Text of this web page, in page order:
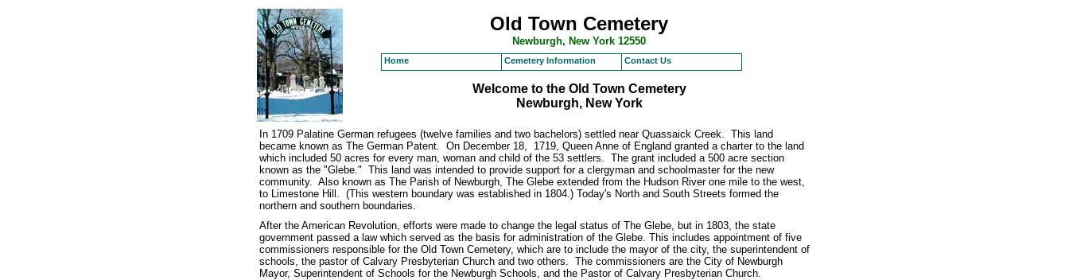
Old Town Cemetery
Newburgh, New York 12550
Welcome to the Old Town Cemetery
Newburgh, New York
In 1709 Palatine German refugees (twelve families and two bachelors) settled near Quassaick Creek. This land
became known as The German Patent. On December 18, 1719, Queen Anne of England granted a charter to the land
which included 50 acres for every man, woman and child of the 53 settlers. The grant included a 500 acre section
known as the "Glebe." This land was intended to provide support for a clergyman and schoolmaster for the new
community. Also known as The Parish of Newburgh, The Glebe extended from the Hudson River one mile to the west,
to Limestone Hill. (This western boundary was established in 1804.) Today's North and South Streets formed the
northern and southern boundaries.
After the American Revolution, efforts were made to change the legal status of The Glebe, but in 1803, the state
government passed a law which served as the basis for administration of the Glebe. This includes appointment of five
commissioners responsible for the Old Town Cemetery, which are to include the mayor of the city, the superintendent of
schools, the pastor of Calvary Presbyterian Church and two others. The commissioners are the City of Newburgh
Mayor, Superintendent of Schools for the Newburgh Schools, and the Pastor of Calvary Presbyterian Church.
Home Cemetery Information Contact Us